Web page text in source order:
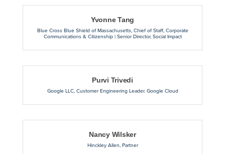
Yvonne Tang
Blue Cross Blue Shield of Massachusetts, Chief of Staff, Corporate
Communications & Citizenship | Senior Director, Social Impact
Purvi Trivedi
Google LLC, Customer Engineering Leader. Google Cloud
Nancy Wilsker
Hinckley Allen, Partner